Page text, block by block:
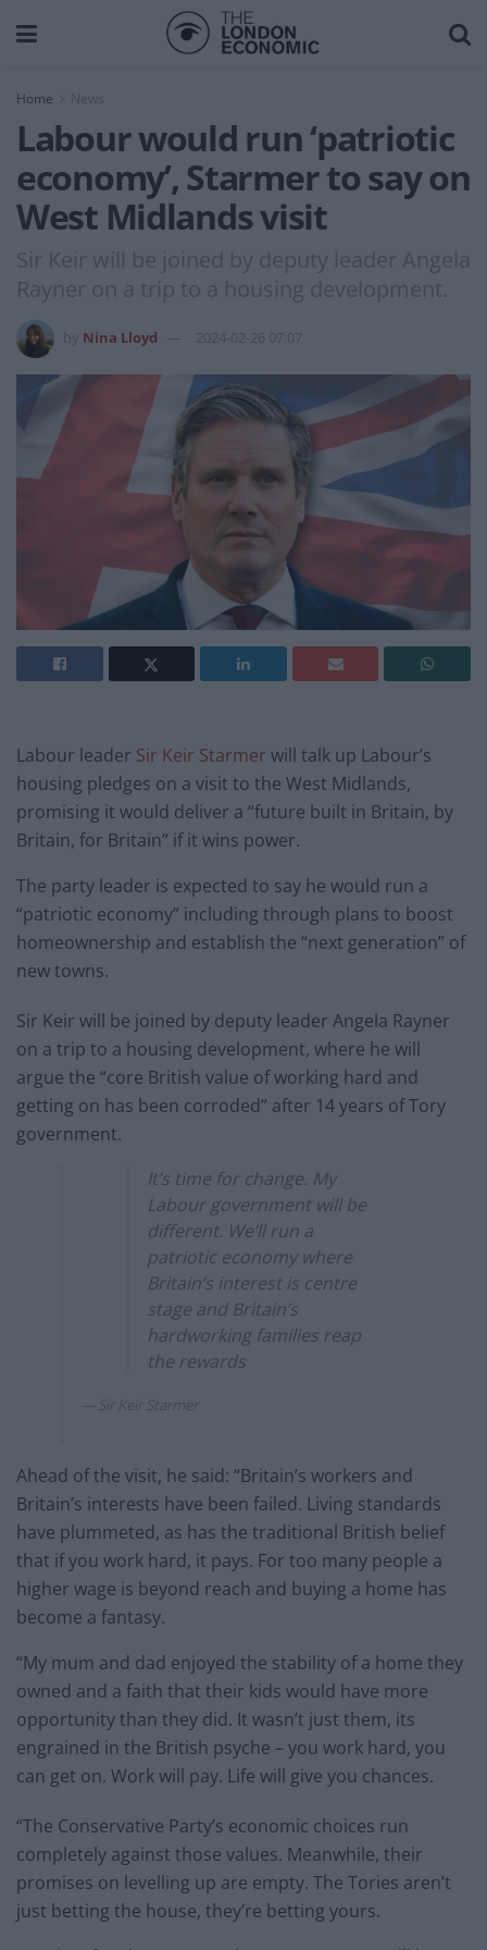
Home News
Labour would run ‘patriotic
economy’, Starmer to say on
West Midlands visit
Sir Keir will be joined by deputy leader Angela
Rayner on a trip to a housing development.
Nina Lloyd 2024-02-26 07:07
Labour leader Sir Keir Starmer will talk up Labour’s
housing pledges on a visit to the West Midlands,
promising it would deliver a “future built in Britain, by
Britain, for Britain” if it wins power.
The party leader is expected to say he would run a
“patriotic economy” including through plans to boost
homeownership and establish the “next generation” of
new towns.
Sir Keir will be joined by deputy leader Angela Rayner
on a trip to a housing development, where he will
argue the “core British value of working hard and
getting on has been corroded” after 14 years of Tory
government.
It’s time for change. My
Labour government will be
different. We’ll run a
patriotic economy where
Britain’s interest is centre
stage and Britain’s
hardworking families reap
the rewards
Sir Keir Starmer
Ahead of the visit, he said: “Britain’s workers and
Britain’s interests have been failed. Living standards
have plummeted, as has the traditional British belief
that if you work hard, it pays. For too many people a
higher wage is beyond reach and buying a home has
become a fantasy.
“My mum and dad enjoyed the stability of a home they
owned and a faith that their kids would have more
opportunity than they did. It wasn’t just them, its
engrained in the British psyche – you work hard, you
can get on. Work will pay. Life will give you chances.
“The Conservative Party’s economic choices run
completely against those values. Meanwhile, their
promises on levelling up are empty. The Tories aren’t
just betting the house, they’re betting yours.